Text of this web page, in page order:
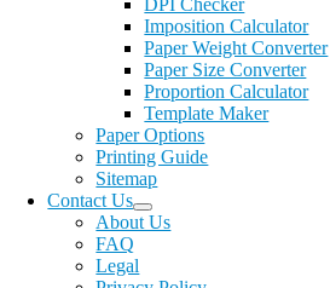
DPI Checker
Imposition Calculator
Paper Weight Converter
Paper Size Converter
Proportion Calculator
Template Maker
Paper Options
Printing Guide
Sitemap
Contact Us
About Us
FAQ
Legal